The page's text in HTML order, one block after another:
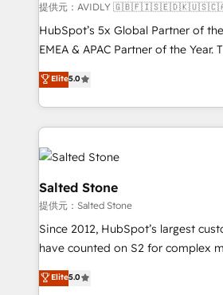
and reporting foundations ✔️
and workflow automation ✔️ User
programs, training, and enablement Through
partnerships, we guide
revenue maturity model -
grows.
提供元：AVIDLY
HubSpot’s 5x Global Partner of
EMEA & APAC Partner of the Year.
experienced and fully accredited
Partner. 🚀 With 2,750+ HubSpot projects delivered
and 370+ specialists across EMEA,
we de-risk complex CRM
accelerate ROI across every HubSpot
multi-region migrations to AI-
we turn complexity into clarity,
scale. 🏆 HubSpot’s CEO called us “the partner of the
future.” Others agree it is proof of
measurable impact.
Elite5.0
Salted Stone
提供元：Salted Stone
Since 2012, HubSpot’s largest
have counted on S2 for complex
management, systems integration,
solutions that deliver measurable
Elite5.0